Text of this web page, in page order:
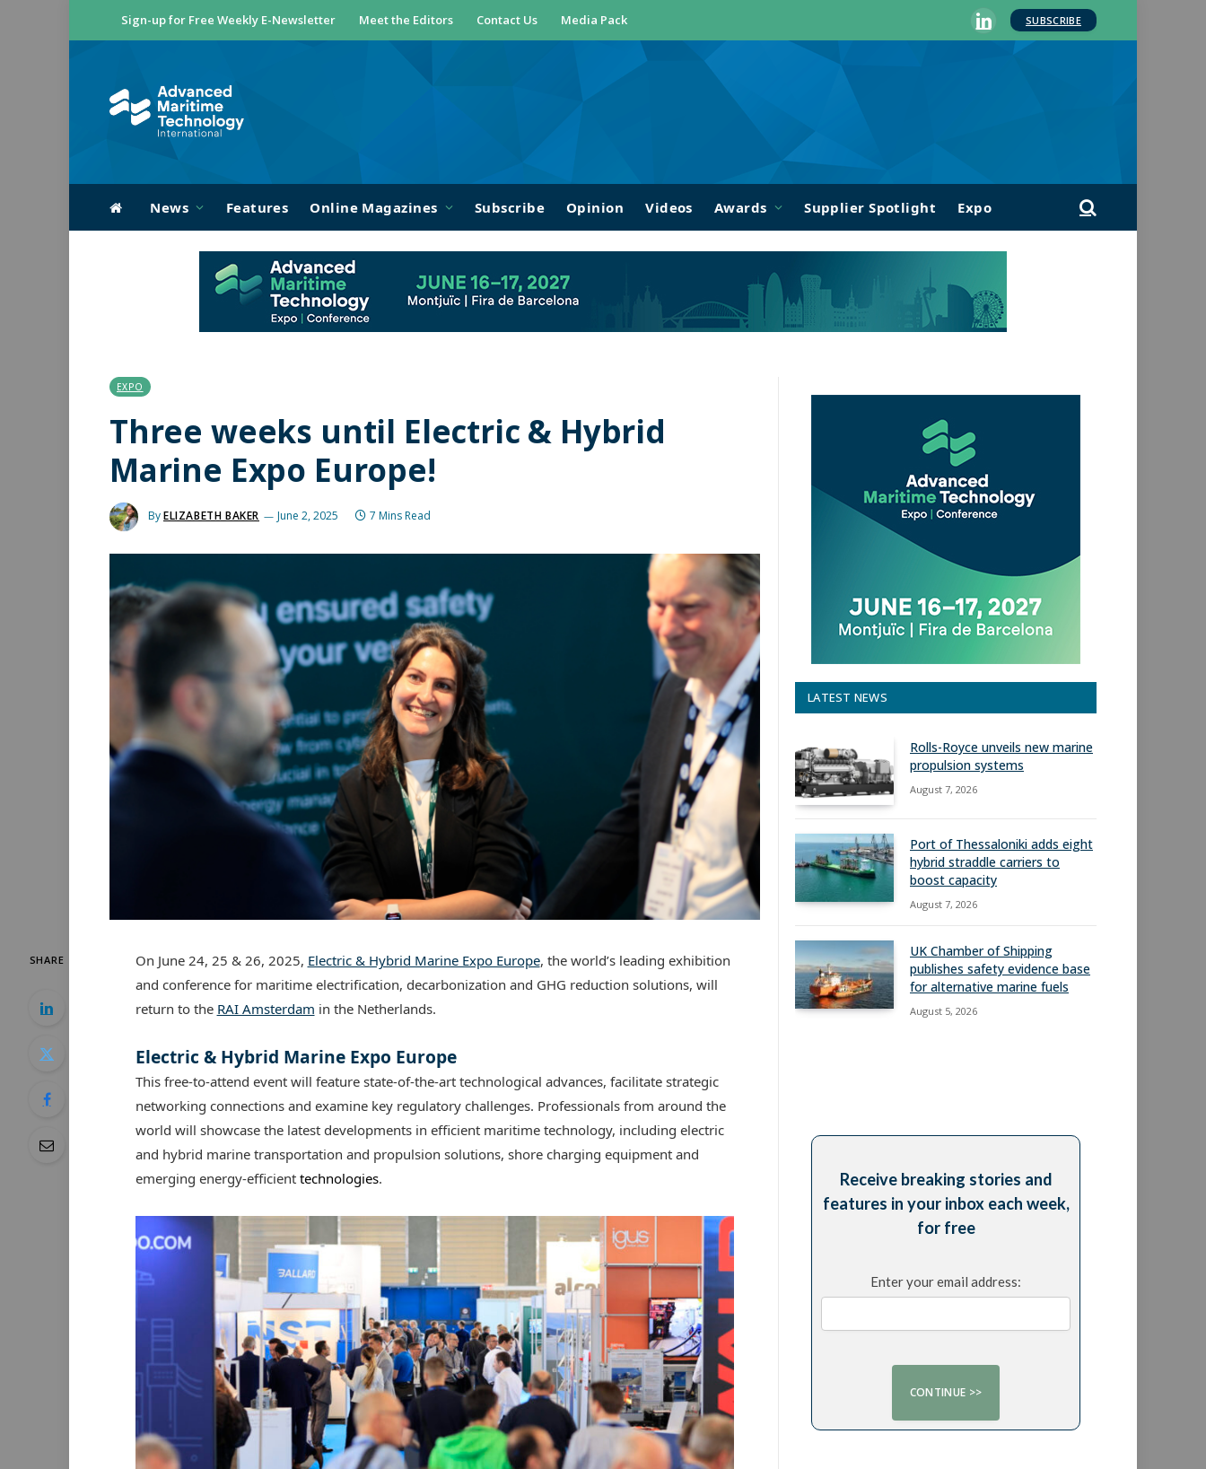
Sign-up for Free Weekly E-Newsletter Meet the Editors Contact Us Media Pack
LinkedIn
SUBSCRIBE
News Features Online Magazines Subscribe Opinion Videos Awards Supplier Spotlight Expo
EXPO
Three weeks until Electric & Hybrid
Marine Expo Europe!
ByELIZABETH BAKER June 2, 2025 7 Mins Read
SHARE On June 24, 25 & 26, 2025, Electric & Hybrid Marine Expo Europe, the world’s leading exhibition
and conference for maritime electrification, decarbonization and GHG reduction solutions, will
return to the RAI Amsterdam in the Netherlands.
Electric & Hybrid Marine Expo Europe
This free-to-attend event will feature state-of-the-art technological advances, facilitate strategic
networking connections and examine key regulatory challenges. Professionals from around the
world will showcase the latest developments in efficient maritime technology, including electric
and hybrid marine transportation and propulsion solutions, shore charging equipment and
emerging energy-efficient technologies.
LATEST NEWS
Rolls-Royce unveils new marine
propulsion systems
August 7, 2026
Port of Thessaloniki adds eight
hybrid straddle carriers to
boost capacity
August 7, 2026
UK Chamber of Shipping
publishes safety evidence base
for alternative marine fuels
August 5, 2026
Receive breaking stories and
features in your inbox each week,
for free
Enter your email address: